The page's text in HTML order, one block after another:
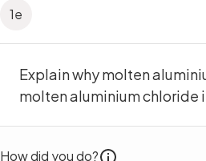
1e
Explain why molten
molten aluminium chloride
How did you do?